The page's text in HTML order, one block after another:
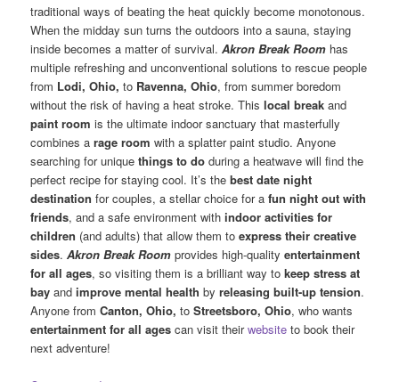
traditional ways of beating the heat quickly become monotonous.
When the midday sun turns the outdoors into a sauna, staying
inside becomes a matter of survival.Akron Break Room has
multiple refreshing and unconventional solutions to rescue people
from Lodi, Ohio,to Ravenna, Ohio, from summer boredom
without the risk of having a heat stroke. Thislocal breakand
paint room is the ultimate indoor sanctuary that masterfully
combines arage room with a splatter paint studio. Anyone
searching for uniquethings to doduring a heatwave will find the
perfect recipe for staying cool. It’s thebest date night
destination for couples, a stellar choice for afun night out with
friends, and a safe environment withindoor activities for
children (and adults) that allow them to express their creative
sides.Akron Break Room provides high-qualityentertainment
for all ages, so visiting them is a brilliant way tokeep stress at
bay andimprove mental health byreleasing built-up tension.
Anyone fromCanton, Ohio,to Streetsboro, Ohio, who wants
entertainment for all ages can visit theirwebsite to book their
next adventure!